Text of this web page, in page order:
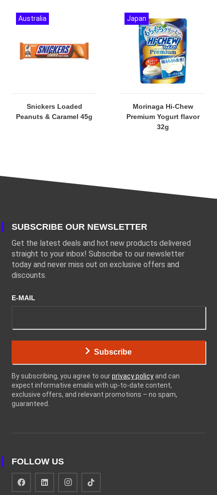
Snickers Loaded
Peanuts & Caramel 45g
Australia
Morinaga Hi-Chew
Premium Yogurt flavor
32g
Japan
SUBSCRIBE OUR NEWSLETTER
Get the latest deals and hot new products delivered
straight to your inbox! Subscribe to our newsletter
today and never miss out on exclusive offers and
discounts.
E-MAIL
Subscribe
By subscribing, you agree to ourprivacy policy and can
expect informative emails with up-to-date content,
exclusive offers, and relevant promotions – no spam,
guaranteed.
FOLLOW US